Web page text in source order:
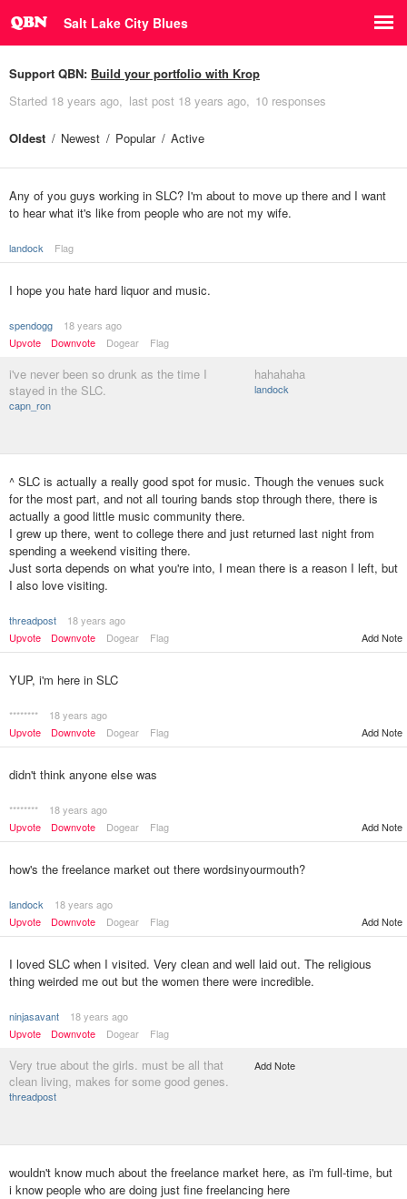
Salt Lake City Blues
Support QBN: Build your portfolio with Krop
Started 18 years ago last post 18 years ago 10 responses
Oldest Newest Popular Active
Any of you guys working in SLC? I'm about to move up there and I want
to hear what it's like from people who are not my wife.
landock Flag
I hope you hate hard liquor and music.
spendogg
18 years ago
Upvote
Downvote Dogear Flag
i've never been so drunk as the time I
stayed in the SLC.
capn_ron
hahahaha
landock
^ SLC is actually a really good spot for music. Though the venues suck
for the most part, and not all touring bands stop through there, there is
actually a good little music community there.
I grew up there, went to college there and just returned last night from
spending a weekend visiting there.
Just sorta depends on what you're into, I mean there is a reason I left, but
I also love visiting.
threadpost
18 years ago
Upvote
Downvote Dogear Flag Add Note
YUP, i'm here in SLC
********
18 years ago
Upvote
Downvote Dogear Flag Add Note
didn't think anyone else was
********
18 years ago
Upvote
Downvote Dogear Flag Add Note
how's the freelance market out there wordsinyourmouth?
landock
18 years ago
Upvote
Downvote Dogear Flag Add Note
I loved SLC when I visited. Very clean and well laid out. The religious
thing weirded me out but the women there were incredible.
ninjasavant
18 years ago
Upvote
Downvote Dogear Flag
Very true about the girls. must be all that
clean living, makes for some good genes.
threadpost
Add Note
wouldn't know much about the freelance market here, as i'm full-time, but
i know people who are doing just fine freelancing here